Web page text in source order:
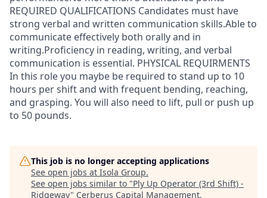
REQUIRED QUALIFICATIONS Candidates must have
strong verbal and written communication skills.Able to
communicate effectively both orally and in
writing.Proficiency in reading, writing, and verbal
communication is essential. PHYSICAL REQUIRMENTS
In this role you maybe be required to stand up to 10
hours per shift and with frequent bending, reaching,
and grasping. You will also need to lift, pull or push up
to 50 pounds.
This job is no longer accepting applications
See open jobs at Isola Group.
See open jobs similar to "Ply Up Operator (3rd Shift) -
Ridgeway" Cerberus Capital Management.